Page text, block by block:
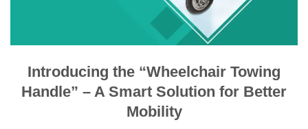
Introducing the “Wheelchair Towing
Handle” – A Smart Solution for Better
Mobility